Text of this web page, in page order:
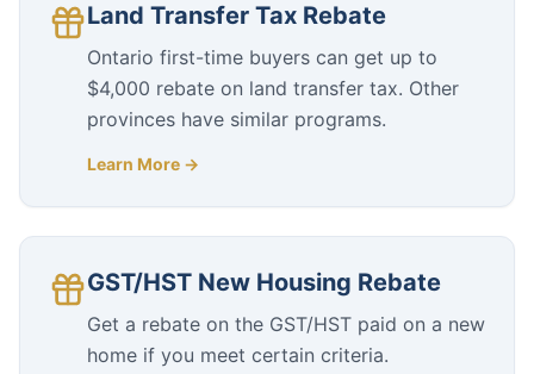
Land Transfer Tax Rebate
Ontario first-time buyers can get up to
$4,000 rebate on land transfer tax. Other
provinces have similar programs.
Learn More →
GST/HST New Housing Rebate
Get a rebate on the GST/HST paid on a new
home if you meet certain criteria.